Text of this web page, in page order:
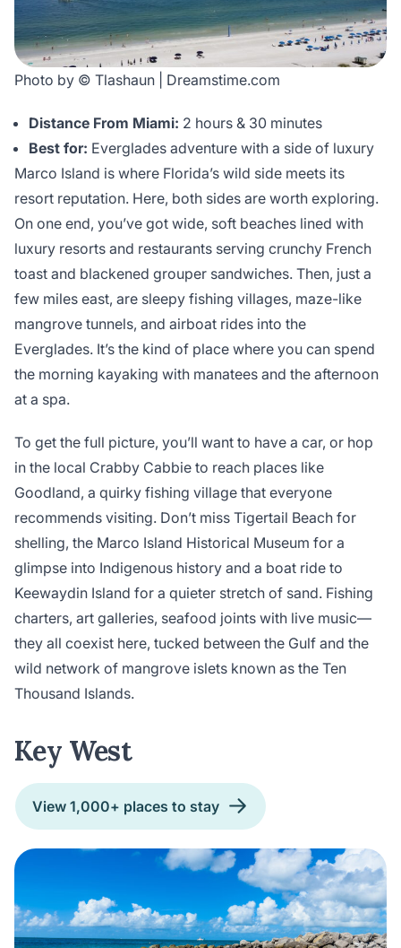
Photo by © Tlashaun | Dreamstime.com
Distance From Miami: 2 hours & 30 minutes
Best for: Everglades adventure with a side of luxury
Marco Island is where Florida’s wild side meets its
resort reputation. Here, both sides are worth exploring.
On one end, you’ve got wide, soft beaches lined with
luxury resorts and restaurants serving crunchy French
toast and blackened grouper sandwiches. Then, just a
few miles east, are sleepy fishing villages, maze-like
mangrove tunnels, and airboat rides into the
Everglades. It’s the kind of place where you can spend
the morning kayaking with manatees and the afternoon
at a spa.
To get the full picture, you’ll want to have a car, or hop
in the local Crabby Cabbie to reach places like
Goodland, a quirky fishing village that everyone
recommends visiting. Don’t miss Tigertail Beach for
shelling, the Marco Island Historical Museum for a
glimpse into Indigenous history and a boat ride to
Keewaydin Island for a quieter stretch of sand. Fishing
charters, art galleries, seafood joints with live music—
they all coexist here, tucked between the Gulf and the
wild network of mangrove islets known as the Ten
Thousand Islands.
Key West
View 1,000+ places to stay